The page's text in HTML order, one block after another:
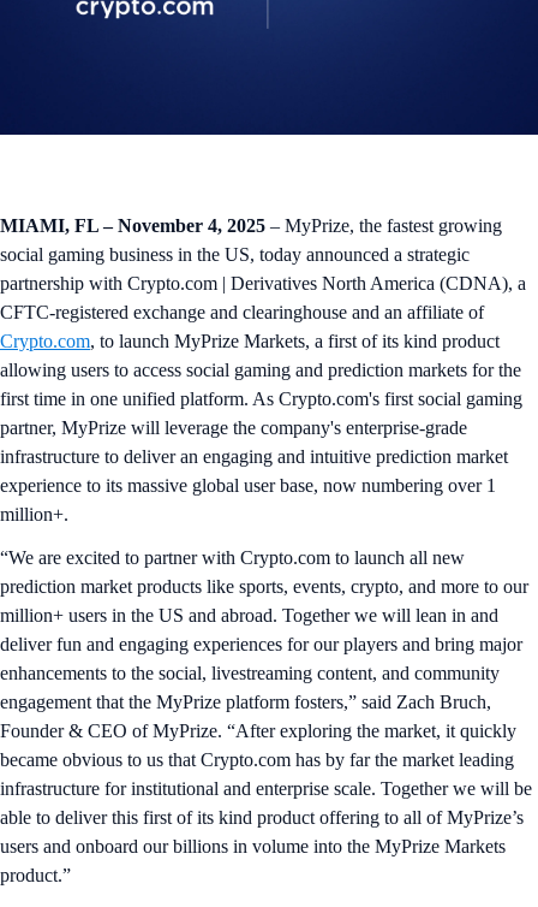
MIAMI, FL – November 4, 2025 – MyPrize, the fastest growing
social gaming business in the US, today announced a strategic
partnership with Crypto.com | Derivatives North America (CDNA), a
CFTC-registered exchange and clearinghouse and an affiliate of
Crypto.com, to launch MyPrize Markets, a first of its kind product
allowing users to access social gaming and prediction markets for the
first time in one unified platform. As Crypto.com's first social gaming
partner, MyPrize will leverage the company's enterprise-grade
infrastructure to deliver an engaging and intuitive prediction market
experience to its massive global user base, now numbering over 1
million+.
“We are excited to partner with Crypto.com to launch all new
prediction market products like sports, events, crypto, and more to our
million+ users in the US and abroad. Together we will lean in and
deliver fun and engaging experiences for our players and bring major
enhancements to the social, livestreaming content, and community
engagement that the MyPrize platform fosters,” said Zach Bruch,
Founder & CEO of MyPrize. “After exploring the market, it quickly
became obvious to us that Crypto.com has by far the market leading
infrastructure for institutional and enterprise scale. Together we will be
able to deliver this first of its kind product offering to all of MyPrize’s
users and onboard our billions in volume into the MyPrize Markets
product.”